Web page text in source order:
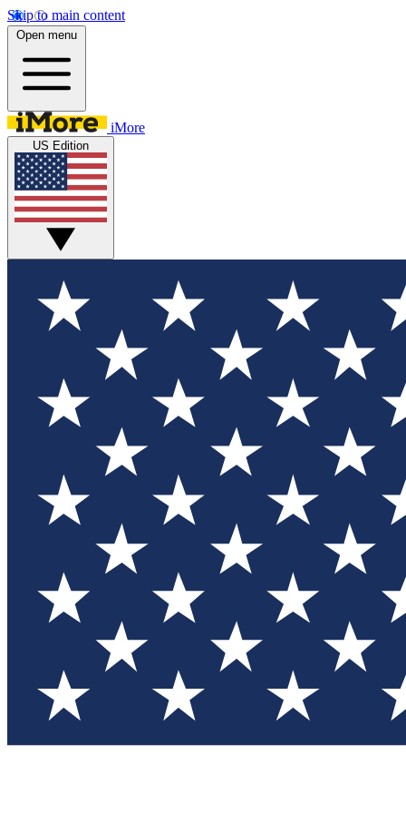
Skip to main content
Open menu
iMore
US Edition